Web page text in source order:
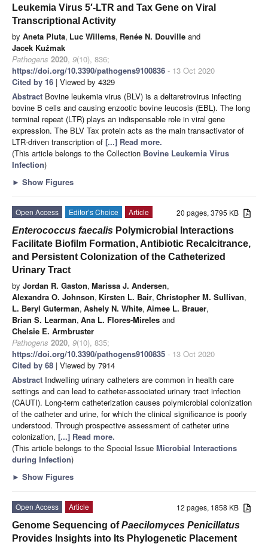
Leukemia Virus 5′-LTR and Tax Gene on Viral
Transcriptional Activity
by Aneta Pluta, Luc Willems, Renée N. Douville and
Jacek Kuźmak
Pathogens 2020, 9(10), 836;
https://doi.org/10.3390/pathogens9100836 - 13 Oct 2020
Cited by 16 | Viewed by 4329
Abstract Bovine leukemia virus (BLV) is a deltaretrovirus infecting
bovine B cells and causing enzootic bovine leucosis (EBL). The long
terminal repeat (LTR) plays an indispensable role in viral gene
expression. The BLV Tax protein acts as the main transactivator of
LTR-driven transcription of [...] Read more.
(This article belongs to the Collection Bovine Leukemia Virus
Infection)
► Show Figures
20 pages, 3795 KB
Open Access Editor’s Choice
Article
Enterococcus faecalis Polymicrobial Interactions
Facilitate Biofilm Formation, Antibiotic Recalcitrance,
and Persistent Colonization of the Catheterized
Urinary Tract
by Jordan R. Gaston, Marissa J. Andersen,
Alexandra O. Johnson, Kirsten L. Bair, Christopher M. Sullivan,
L. Beryl Guterman, Ashely N. White, Aimee L. Brauer,
Brian S. Learman, Ana L. Flores-Mireles and
Chelsie E. Armbruster
Pathogens 2020, 9(10), 835;
https://doi.org/10.3390/pathogens9100835 - 13 Oct 2020
Cited by 68 | Viewed by 7914
Abstract Indwelling urinary catheters are common in health care
settings and can lead to catheter-associated urinary tract infection
(CAUTI). Long-term catheterization causes polymicrobial colonization
of the catheter and urine, for which the clinical significance is poorly
understood. Through prospective assessment of catheter urine
colonization, [...] Read more.
(This article belongs to the Special Issue Microbial Interactions
during Infection)
► Show Figures
12 pages, 1858 KB
Open Access
Article
Genome Sequencing ofPaecilomyces Penicillatus
Provides Insights into Its Phylogenetic Placement